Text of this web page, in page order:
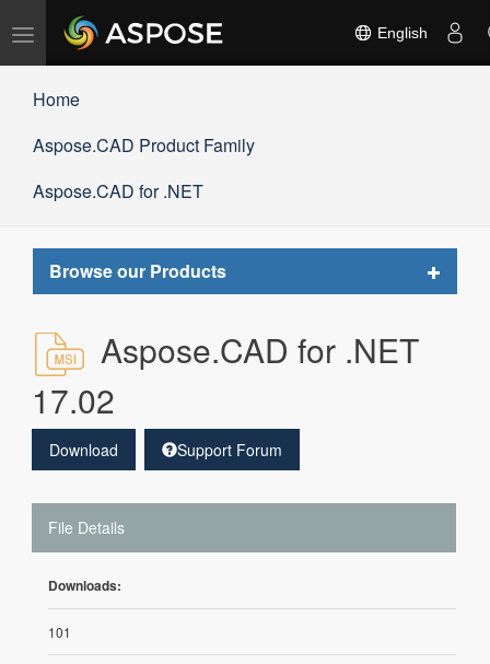
Toggle
navigation
English
Home
Aspose.CAD Product Family
Aspose.CAD for .NET
Browse our Products
Toggle
Aspose.CAD for .NET
17.02
Download Support Forum
File Details
Downloads:
101